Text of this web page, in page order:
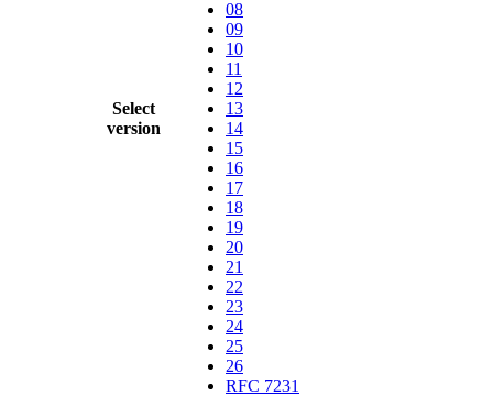
Select
version
08
09
10
11
12
13
14
15
16
17
18
19
20
21
22
23
24
25
26
RFC 7231